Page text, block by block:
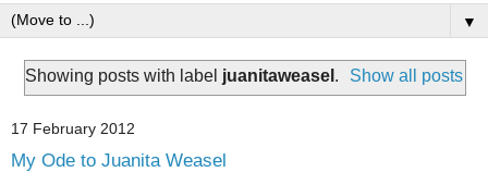
▼
Showing posts with label juanitaweasel . Show all posts
17 February 2012
My Ode to Juanita Weasel